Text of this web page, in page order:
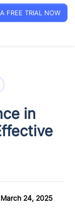
FREE TRIAL NOW
in
March 24, 2025